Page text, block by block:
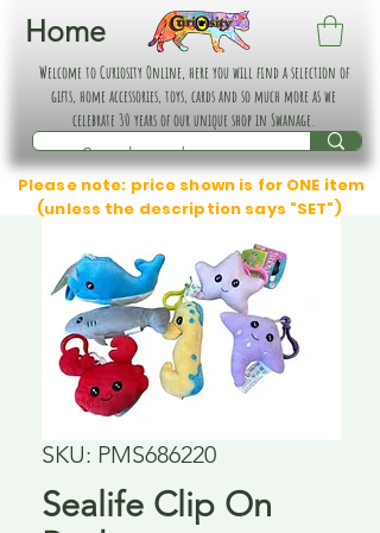
Home
Welcome to Curiosity Online, here you will find a selection of
gifts, home accessories, toys, cards and so much more as we
celebrate 30 years of our unique shop in Swanage.
Please note: price shown is for ONE item
(unless the description says "SET")
SKU: PMS686220
Sealife Clip On